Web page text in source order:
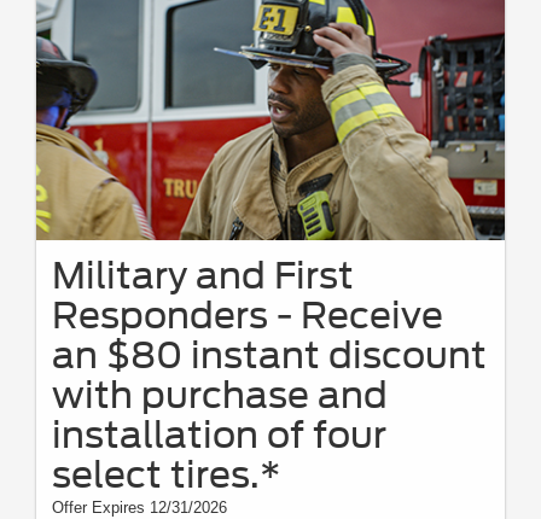
Military and First
Responders - Receive
an $80 instant discount
with purchase and
installation of four
select tires.*
Offer Expires 12/31/2026